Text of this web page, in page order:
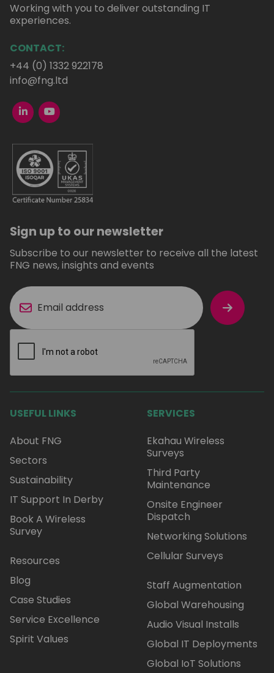
Working with you to deliver outstanding IT
experiences.
CONTACT:
+44 (0) 1332 922178
info@fng.ltd
Sign up to our newsletter
Subscribe to our newsletter to receive all the latest
FNG news, insights and events
USEFUL LINKS
About FNG
Sectors
Sustainability
IT Support In Derby
Book A Wireless
Survey
Resources
Blog
Case Studies
Service Excellence
Spirit Values
SERVICES
Ekahau Wireless
Surveys
Third Party
Maintenance
Onsite Engineer
Dispatch
Networking Solutions
Cellular Surveys
Staff Augmentation
Global Warehousing
Audio Visual Installs
Global IT Deployments
Global IoT Solutions